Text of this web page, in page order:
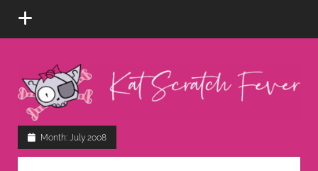
open
Scratch
Fever
Month: July 2008